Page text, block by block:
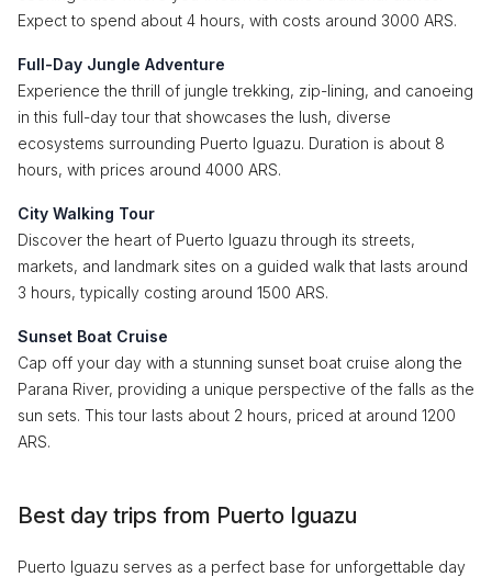
Expect to spend about 4 hours, with costs around 3000 ARS.
Full-Day Jungle Adventure
Experience the thrill of jungle trekking, zip-lining, and canoeing
in this full-day tour that showcases the lush, diverse
ecosystems surrounding Puerto Iguazu. Duration is about 8
hours, with prices around 4000 ARS.
City Walking Tour
Discover the heart of Puerto Iguazu through its streets,
markets, and landmark sites on a guided walk that lasts around
3 hours, typically costing around 1500 ARS.
Sunset Boat Cruise
Cap off your day with a stunning sunset boat cruise along the
Parana River, providing a unique perspective of the falls as the
sun sets. This tour lasts about 2 hours, priced at around 1200
ARS.
Best day trips from Puerto Iguazu
Puerto Iguazu serves as a perfect base for unforgettable day